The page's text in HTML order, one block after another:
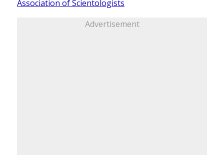
Association of Scientologists
Advertisement